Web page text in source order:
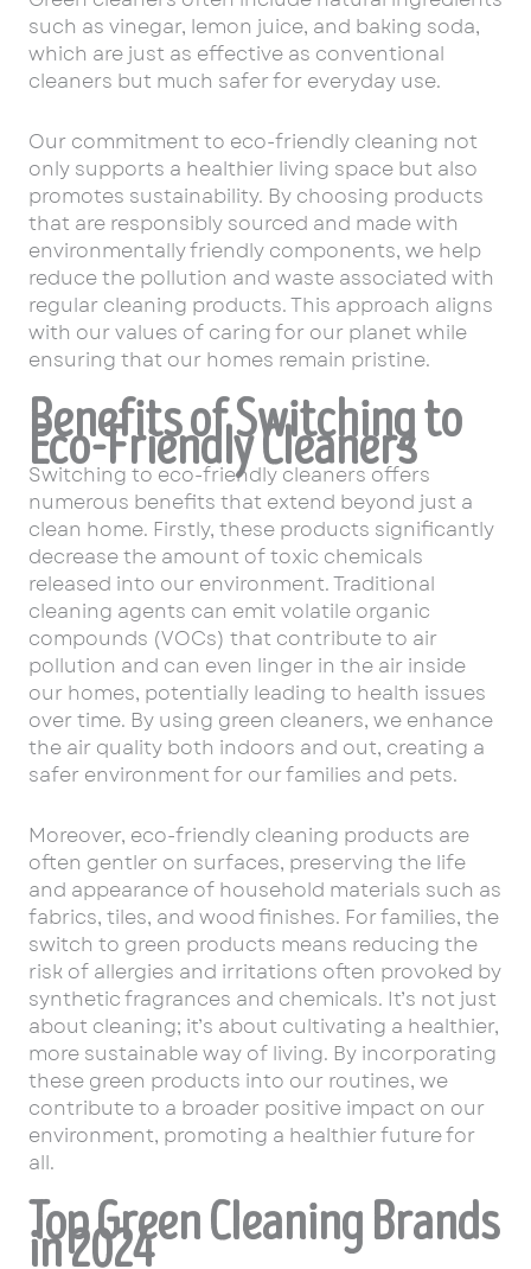
such as vinegar, lemon juice, and baking soda,
which are just as effective as conventional
cleaners but much safer for everyday use.
Our commitment to eco-friendly cleaning not
only supports a healthier living space but also
promotes sustainability. By choosing products
that are responsibly sourced and made with
environmentally friendly components, we help
reduce the pollution and waste associated with
regular cleaning products. This approach aligns
with our values of caring for our planet while
ensuring that our homes remain pristine.
Benefits of Switching to
Eco-Friendly Cleaners
Switching to eco-friendly cleaners offers
numerous benefits that extend beyond just a
clean home. Firstly, these products significantly
decrease the amount of toxic chemicals
released into our environment. Traditional
cleaning agents can emit volatile organic
compounds (VOCs) that contribute to air
pollution and can even linger in the air inside
our homes, potentially leading to health issues
over time. By using green cleaners, we enhance
the air quality both indoors and out, creating a
safer environment for our families and pets.
Moreover, eco-friendly cleaning products are
often gentler on surfaces, preserving the life
and appearance of household materials such as
fabrics, tiles, and wood finishes. For families, the
switch to green products means reducing the
risk of allergies and irritations often provoked by
synthetic fragrances and chemicals. It’s not just
about cleaning; it’s about cultivating a healthier,
more sustainable way of living. By incorporating
these green products into our routines, we
contribute to a broader positive impact on our
environment, promoting a healthier future for
all.
Top Green Cleaning Brands
in 2024